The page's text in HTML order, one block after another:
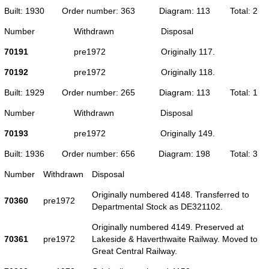
Built: 1930 Order number: 363 Diagram: 113 Total: 2
Number Withdrawn Disposal
70191 pre1972 Originally 117.
70192 pre1972 Originally 118.
Built: 1929 Order number: 265 Diagram: 113 Total: 1
Number Withdrawn Disposal
70193 pre1972 Originally 149.
Built: 1936 Order number: 656 Diagram: 198 Total: 3
Number Withdrawn Disposal
70360 pre1972
Originally numbered 4148. Transferred to
Departmental Stock as DE321102.
70361 pre1972
Originally numbered 4149. Preserved at
Lakeside & Haverthwaite Railway. Moved to
Great Central Railway.